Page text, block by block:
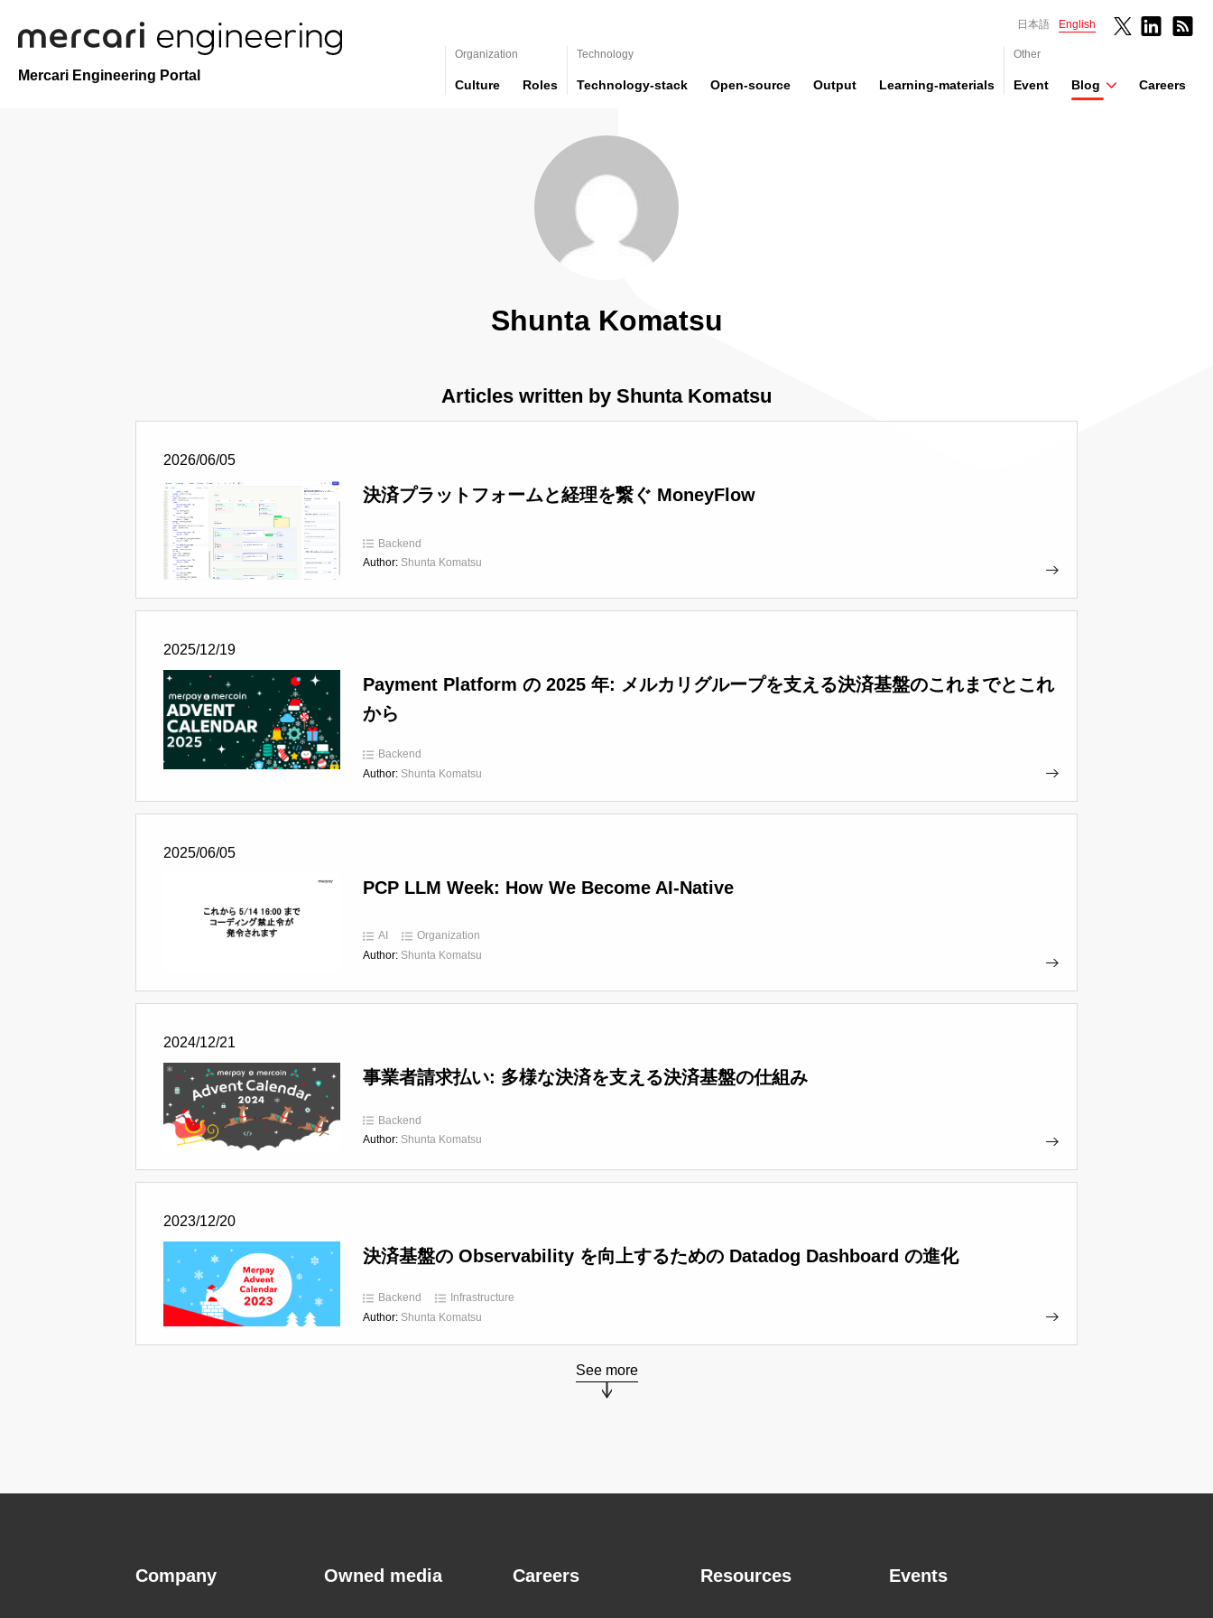
Mercari Engineering Portal
日本語 English
Organization
Culture Roles
Technology
Technology-stack Open-source Output Learning-materials
Other
Event Blog Careers
Shunta Komatsu
Articles written by Shunta Komatsu
2026/06/05
決済プラットフォームと経理を繋ぐ MoneyFlow
Backend
Author: Shunta Komatsu
2025/12/19
Payment Platform の 2025 年: メルカリグループを支える決済基盤のこれまでとこれ
から
Backend
Author: Shunta Komatsu
2025/06/05
PCP LLM Week: How We Become AI-Native
AI
Organization
Author: Shunta Komatsu
2024/12/21
事業者請求払い: 多様な決済を支える決済基盤の仕組み
Backend
Author: Shunta Komatsu
2023/12/20
決済基盤の Observability を向上するための Datadog Dashboard の進化
Backend
Infrastructure
Author: Shunta Komatsu
See more
Company Owned media Careers Resources Events